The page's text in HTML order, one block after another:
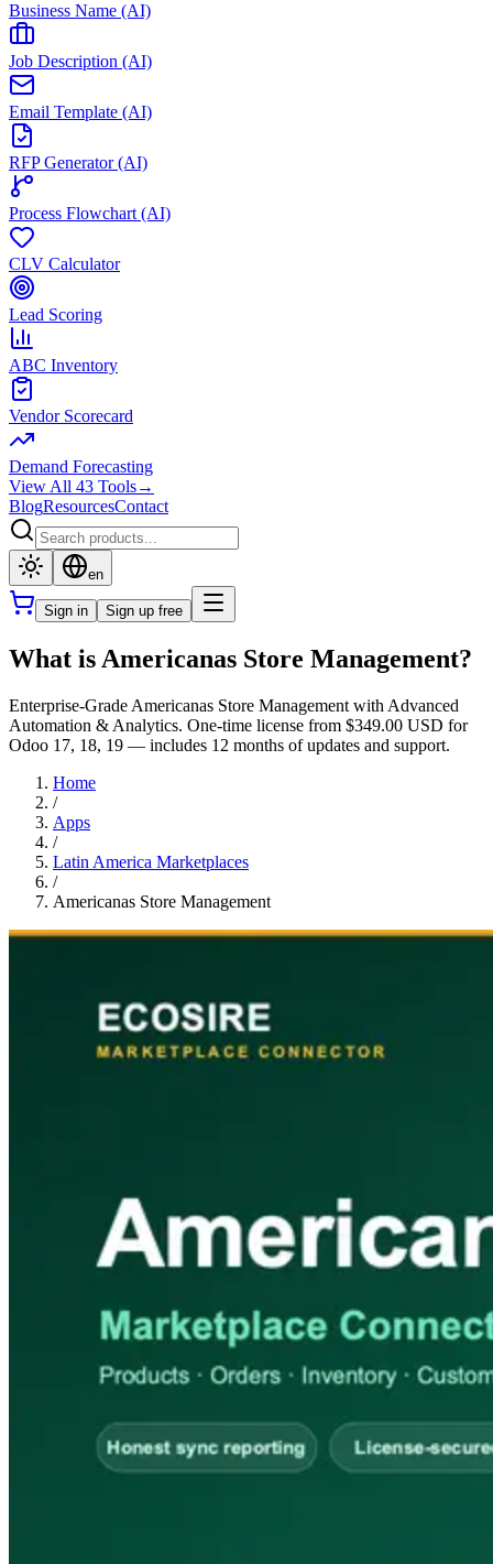
Business Name (AI)
Job Description (AI)
Email Template (AI)
RFP Generator (AI)
Process Flowchart (AI)
CLV Calculator
Lead Scoring
ABC Inventory
Vendor Scorecard
Demand Forecasting
View All 43 Tools→
BlogResourcesContact
en
Sign in Sign up free
What is Americanas Store Management?
Enterprise-Grade Americanas Store Management with Advanced
Automation & Analytics. One-time license from $349.00 USD for
Odoo 17, 18, 19 — includes 12 months of updates and support.
Home
/
Apps
/
Latin America Marketplaces
/
Americanas Store Management